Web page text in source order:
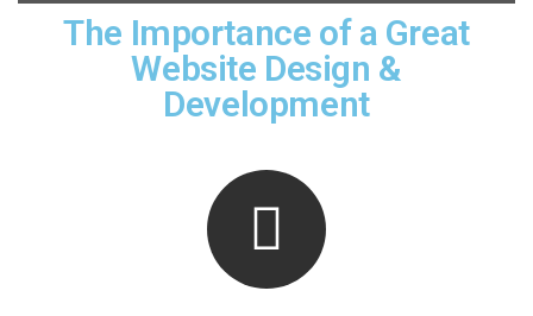
The Importance of a Great
Website Design &
Development